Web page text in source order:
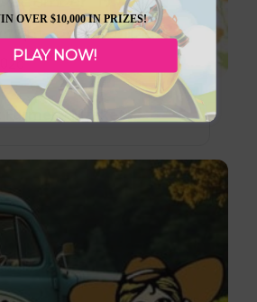
Farmer’s Markets
OVER $10,000 IN PRIZES!
PLAY NOW!